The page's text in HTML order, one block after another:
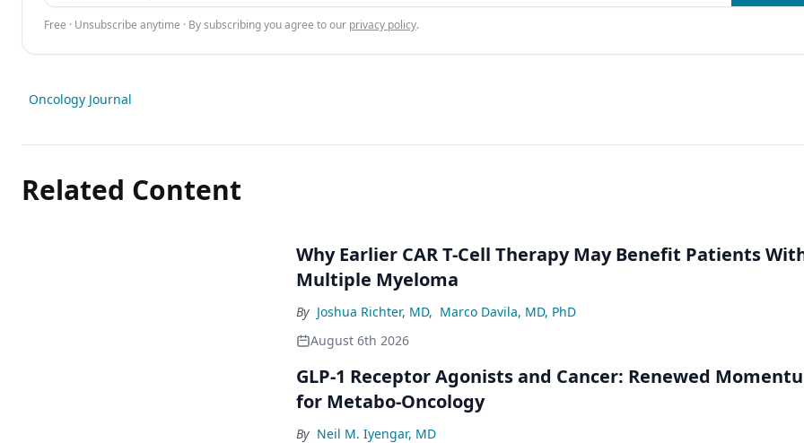
Free · Unsubscribe anytime · By subscribing you agree to our privacy policy.
Oncology Journal
Related Content
Why Earlier CAR T-Cell Therapy May Benefit Patients
Multiple Myeloma
By Joshua Richter, MD, Marco Davila, MD, PhD
August 6th 2026
GLP-1 Receptor Agonists and Cancer: Renewed
for Metabo-Oncology
By Neil M. Iyengar, MD